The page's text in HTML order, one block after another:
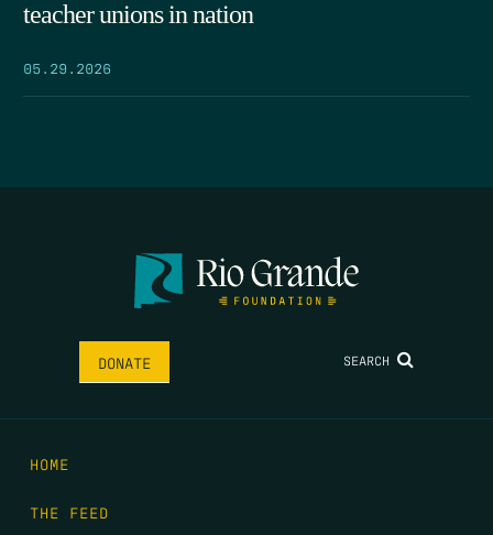
teacher unions in nation
05.29.2026
DONATE SEARCH
HOME
THE FEED